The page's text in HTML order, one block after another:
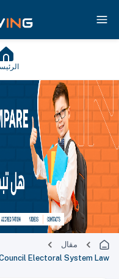
مقال
Electoral System Law